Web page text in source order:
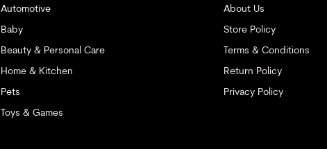
Automotive
Baby
Beauty & Personal Care
Home & Kitchen
Pets
Toys & Games
About Us
Store Policy
Terms & Conditions
Return Policy
Privacy Policy